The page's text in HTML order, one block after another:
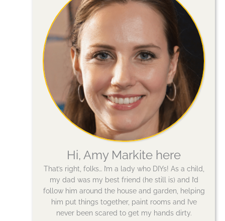
Hi, Amy Markite here
That’s right, folks… I’m a lady who DIYs! As a child,
my dad was my best friend (he still is) and I’d
follow him around the house and garden, helping
him put things together, paint rooms and I’ve
never been scared to get my hands dirty.